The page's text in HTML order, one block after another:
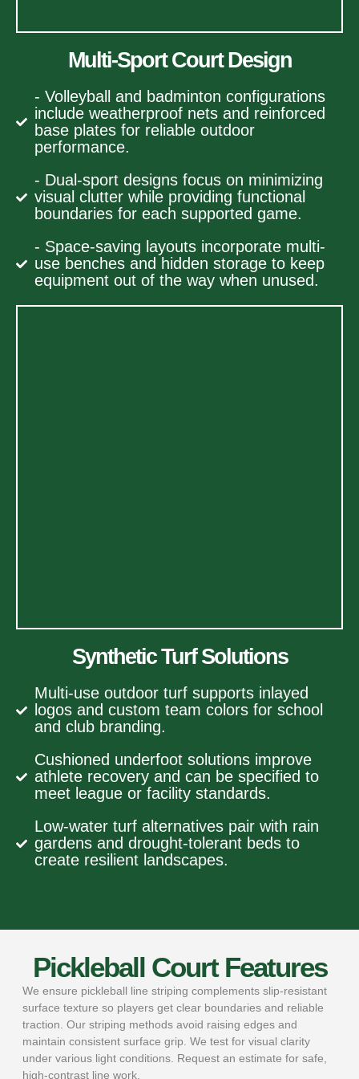
Multi-Sport Court Design
- Volleyball and badminton configurations
include weatherproof nets and reinforced
base plates for reliable outdoor
performance.
- Dual-sport designs focus on minimizing
visual clutter while providing functional
boundaries for each supported game.
- Space-saving layouts incorporate multi-
use benches and hidden storage to keep
equipment out of the way when unused.
Synthetic Turf Solutions
Multi-use outdoor turf supports inlayed
logos and custom team colors for school
and club branding.
Cushioned underfoot solutions improve
athlete recovery and can be specified to
meet league or facility standards.
Low-water turf alternatives pair with rain
gardens and drought-tolerant beds to
create resilient landscapes.
Pickleball Court Features
We ensure pickleball line striping complements slip-resistant
surface texture so players get clear boundaries and reliable
traction. Our striping methods avoid raising edges and
maintain consistent surface grip. We test for visual clarity
under various light conditions. Request an estimate for safe,
high-contrast line work.